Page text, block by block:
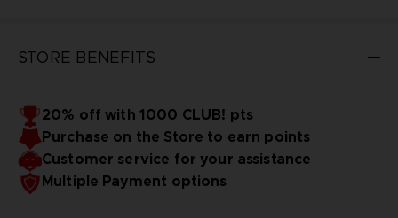
STORE BENEFITS
20% off with 1000 CLUB! pts
Purchase on the Store to earn points
Customer service for your assistance
Multiple Payment options